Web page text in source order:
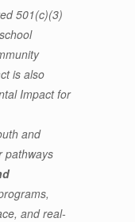
501(c)(3)
is also
Impact for
and
pathways
and real-